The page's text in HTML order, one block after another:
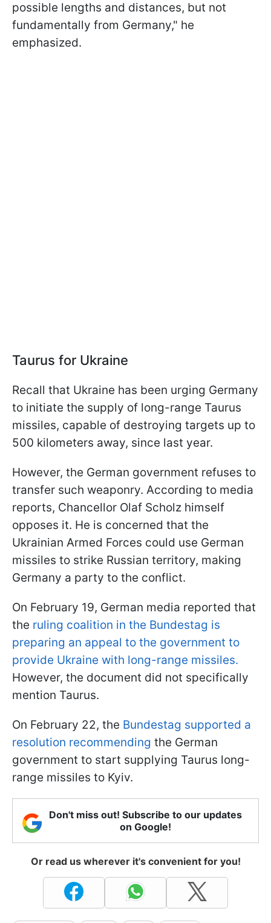
possible lengths and distances, but not
fundamentally from Germany," he
emphasized.
Taurus for Ukraine
Recall that Ukraine has been urging Germany
to initiate the supply of long-range Taurus
missiles, capable of destroying targets up to
500 kilometers away, since last year.
However, the German government refuses to
transfer such weaponry. According to media
reports, Chancellor Olaf Scholz himself
opposes it. He is concerned that the
Ukrainian Armed Forces could use German
missiles to strike Russian territory, making
Germany a party to the conflict.
On February 19, German media reported that
the ruling coalition in the Bundestag is
preparing an appeal to the government to
provide Ukraine with long-range missiles.
However, the document did not specifically
mention Taurus.
On February 22, the Bundestag supported a
resolution recommending the German
government to start supplying Taurus long-
range missiles to Kyiv.
Don't miss out! Subscribe to our updates
on Google!
Or read us wherever it's convenient for you!